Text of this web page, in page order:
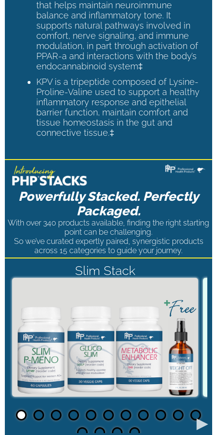
that helps maintain neuroimmune
balance and inflammatory tone. It
supports natural pathways involved in
comfort, nerve signaling, and immune
modulation, in part through activation of
PPAR-a and interactions with the body’s
endocannabinoid system‡
KPV is a tripeptide composed of Lysine-
Proline-Valine used to support a healthy
inflammatory response and epithelial
barrier function, maintain comfort and
tissue homeostasis in the gut and
connective tissue.‡
Powerfully Stacked. Perfectly
Packaged.
With over 340 products available, finding the right starting
point can be challenging.
So we’ve curated expertly paired, synergistic products
across 15 categories to guide your journey.
Slim Stack
►